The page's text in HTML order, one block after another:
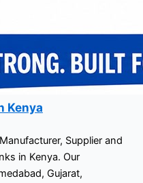
Kenya
Supplier and
in Kenya. Our
Gujarat,